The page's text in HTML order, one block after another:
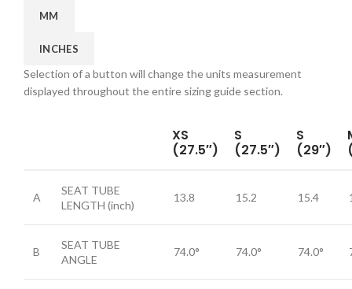
MM
INCHES
Selection of a button will change the units measurement
displayed throughout the entire sizing guide section.
XS
(27.5″)
S
(27.5″)
S
(29″)
A
SEAT TUBE
LENGTH (inch)
13.8 15.2 15.4
B
SEAT TUBE
ANGLE
74.0° 74.0° 74.0°